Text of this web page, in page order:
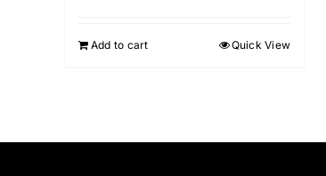
Add to cart Quick View